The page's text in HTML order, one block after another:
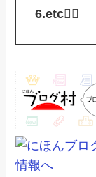
6.etc💁‍♂️